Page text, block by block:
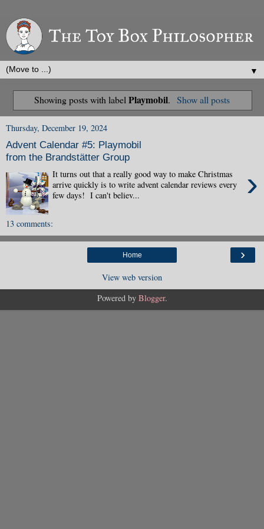
▼
Showing posts with labelPlaymobil. Show all posts
Thursday, December 19, 2024
Advent Calendar #5: Playmobil
from the Brandstätter Group
›
It turns out that a really good way to make Christmas
arrive quickly is to write advent calendar reviews every
few days! I can't believ...
13 comments:
›
Home
View web version
Powered by Blogger.